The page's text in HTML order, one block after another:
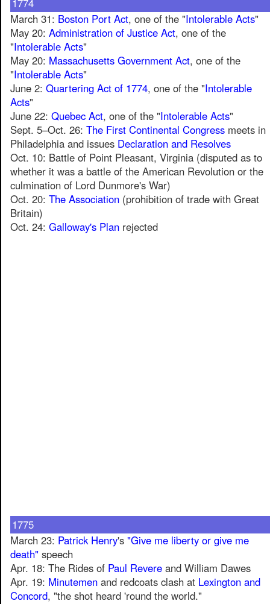
1774
March 31: Boston Port Act, one of the "Intolerable Acts"
May 20: Administration of Justice Act, one of the
"Intolerable Acts"
May 20: Massachusetts Government Act, one of the
"Intolerable Acts"
June 2: Quartering Act of 1774, one of the "Intolerable
Acts"
June 22: Quebec Act, one of the "Intolerable Acts"
Sept. 5–Oct. 26: The First Continental Congress meets in
Philadelphia and issues Declaration and Resolves
Oct. 10: Battle of Point Pleasant, Virginia (disputed as to
whether it was a battle of the American Revolution or the
culmination of Lord Dunmore's War)
Oct. 20: The Association (prohibition of trade with Great
Britain)
Oct. 24: Galloway's Plan rejected
1775
March 23: Patrick Henry's "Give me liberty or give me
death" speech
Apr. 18: The Rides of Paul Revere and William Dawes
Apr. 19: Minutemen and redcoats clash at Lexington and
Concord, "the shot heard 'round the world."